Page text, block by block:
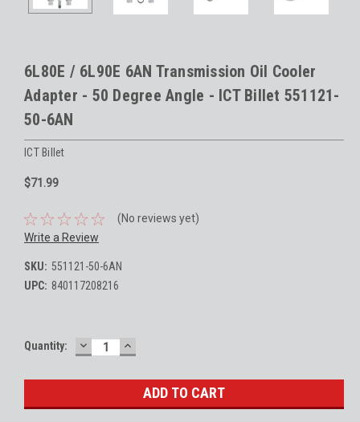
6L80E / 6L90E 6AN Transmission Oil Cooler
Adapter - 50 Degree Angle - ICT Billet 551121-
50-6AN
ICT Billet
$71.99
(No reviews yet)
Write a Review
SKU: 551121-50-6AN
UPC: 840117208216
Current
Quantity: DECREASE
QUANTITY:
INCREASE
QUANTITY: